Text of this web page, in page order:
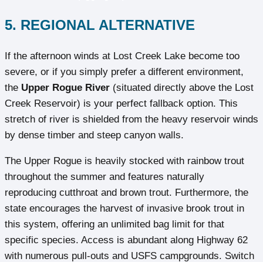
5. REGIONAL ALTERNATIVE
If the afternoon winds at Lost Creek Lake become too
severe, or if you simply prefer a different environment,
the Upper Rogue River (situated directly above the Lost
Creek Reservoir) is your perfect fallback option. This
stretch of river is shielded from the heavy reservoir winds
by dense timber and steep canyon walls.
The Upper Rogue is heavily stocked with rainbow trout
throughout the summer and features naturally
reproducing cutthroat and brown trout. Furthermore, the
state encourages the harvest of invasive brook trout in
this system, offering an unlimited bag limit for that
specific species. Access is abundant along Highway 62
with numerous pull-outs and USFS campgrounds. Switch